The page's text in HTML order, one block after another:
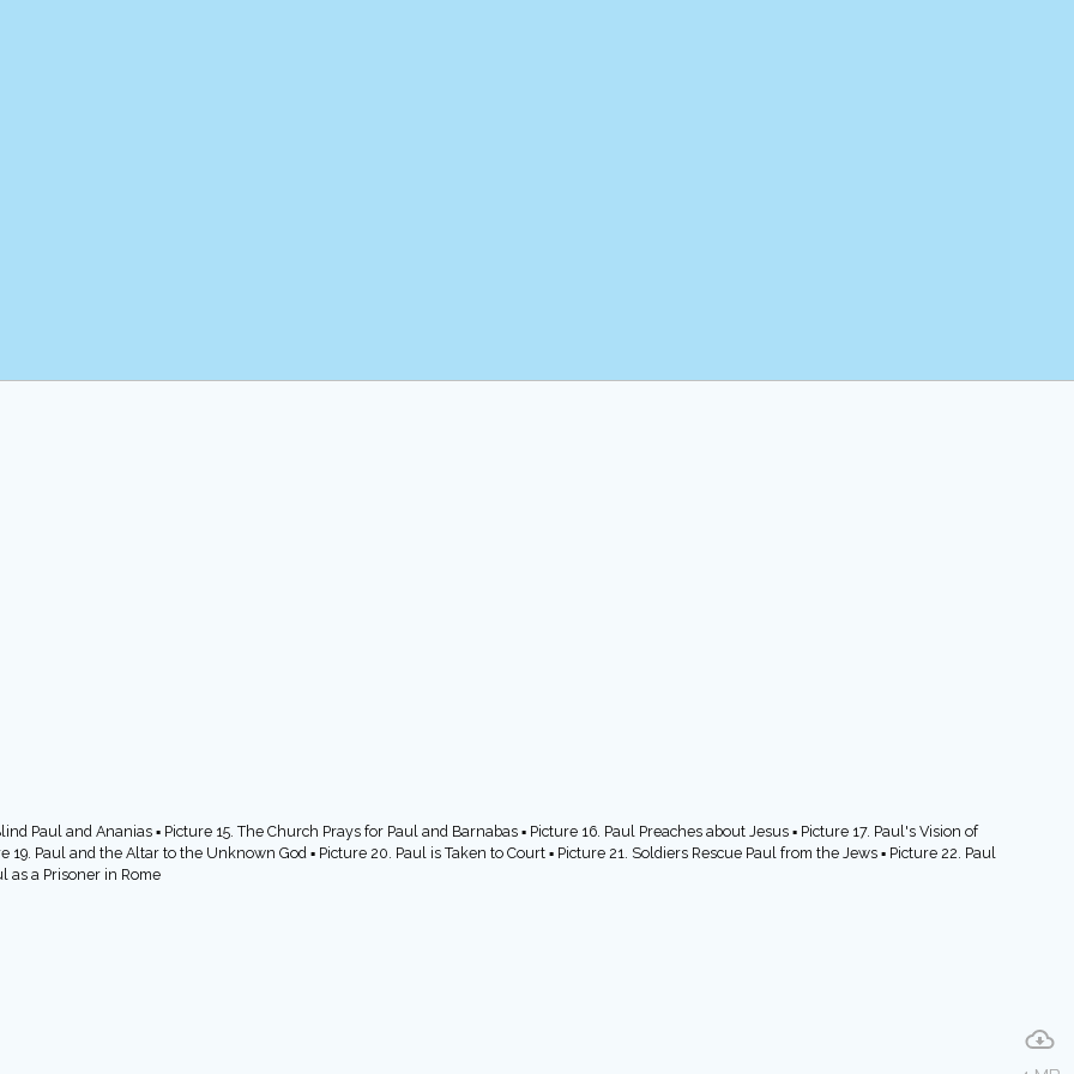
Paul and Ananias ▪ Picture 15. The Church Prays for Paul and Barnabas ▪ Picture 16. Paul Preaches about Jesus ▪ Picture 17. Paul's Vision of
Paul and the Altar to the Unknown God ▪ Picture 20. Paul is Taken to Court ▪ Picture 21. Soldiers Rescue Paul from the Jews ▪ Picture 22. Paul
as a Prisoner in Rome